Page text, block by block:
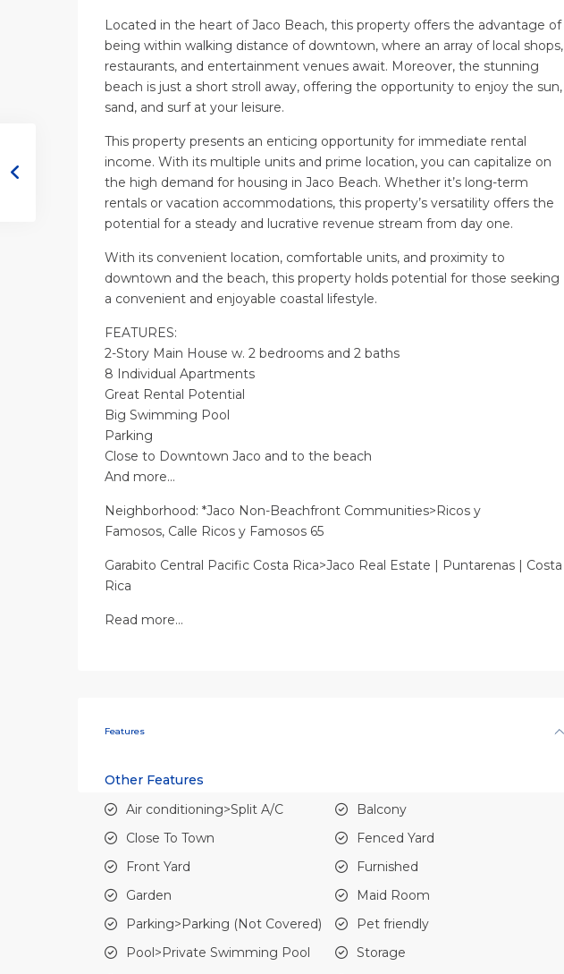
Located in the heart of Jaco Beach, this property offers the advantage of
being within walking distance of downtown, where an array of local shops,
restaurants, and entertainment venues await. Moreover, the stunning
beach is just a short stroll away, offering the opportunity to enjoy the sun,
sand, and surf at your leisure.
This property presents an enticing opportunity for immediate rental
income. With its multiple units and prime location, you can capitalize on
the high demand for housing in Jaco Beach. Whether it’s long-term
rentals or vacation accommodations, this property’s versatility offers the
potential for a steady and lucrative revenue stream from day one.
With its convenient location, comfortable units, and proximity to
downtown and the beach, this property holds potential for those seeking
a convenient and enjoyable coastal lifestyle.
FEATURES:
2-Story Main House w. 2 bedrooms and 2 baths
8 Individual Apartments
Great Rental Potential
Big Swimming Pool
Parking
Close to Downtown Jaco and to the beach
And more…
Neighborhood: *Jaco Non-Beachfront Communities>Ricos y
Famosos, Calle Ricos y Famosos 65
Garabito Central Pacific Costa Rica>Jaco Real Estate | Puntarenas | Costa
Rica
Read more…
Features
Other Features
Air conditioning>Split A/C
Balcony
Close To Town
Fenced Yard
Front Yard
Furnished
Garden
Maid Room
Parking>Parking (Not Covered)
Pet friendly
Pool>Private Swimming Pool
Storage